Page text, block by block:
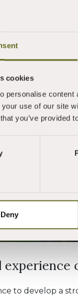
cookies
personalise
your use of our site
you’ve provided
Deny
experience
to develop a